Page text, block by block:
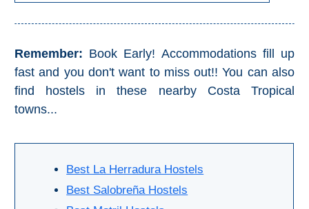
THE
BEST
PLACES
TO
Remember: Book Early! Accommodations fill up
fast and you don't want to miss out!! You can also
find hostels in these nearby Costa Tropical
towns...
Best La Herradura Hostels
Best Salobreña Hostels